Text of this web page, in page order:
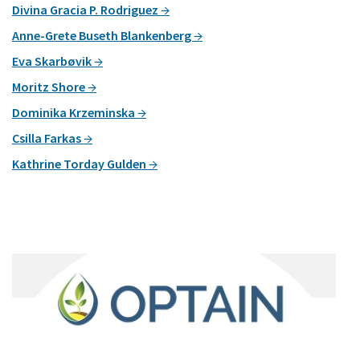
Divina Gracia P. Rodriguez
Anne-Grete Buseth Blankenberg
Eva Skarbøvik
Moritz Shore
Dominika Krzeminska
Csilla Farkas
Kathrine Torday Gulden